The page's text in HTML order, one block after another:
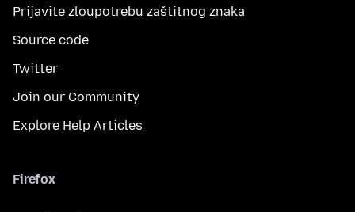
Prijavite zloupotrebu zaštitnog znaka
Source code
Twitter
Join our Community
Explore Help Articles
Firefox